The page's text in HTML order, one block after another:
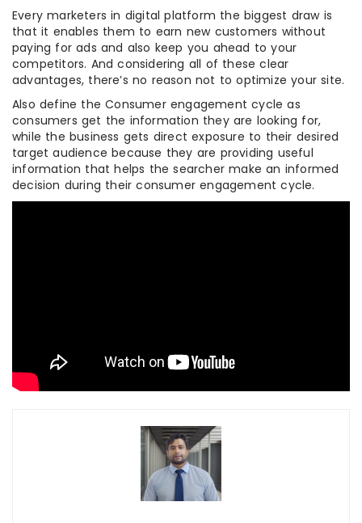
Every marketers in digital platform the biggest draw is
that it enables them to earn new customers without
paying for ads and also keep you ahead to your
competitors. And considering all of these clear
advantages, there’s no reason not to optimize your site.
Also define the Consumer engagement cycle as
consumers get the information they are looking for,
while the business gets direct exposure to their desired
target audience because they are providing useful
information that helps the searcher make an informed
decision during their consumer engagement cycle.